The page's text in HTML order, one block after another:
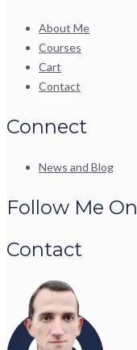
About Me
Courses
Cart
Contact
Connect
News and Blog
Follow Me On
Contact